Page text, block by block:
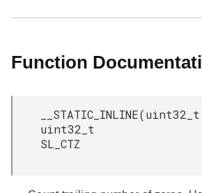
Function
__STATIC_INLINE
uint32_t
SL_CTZ
(uint32_t